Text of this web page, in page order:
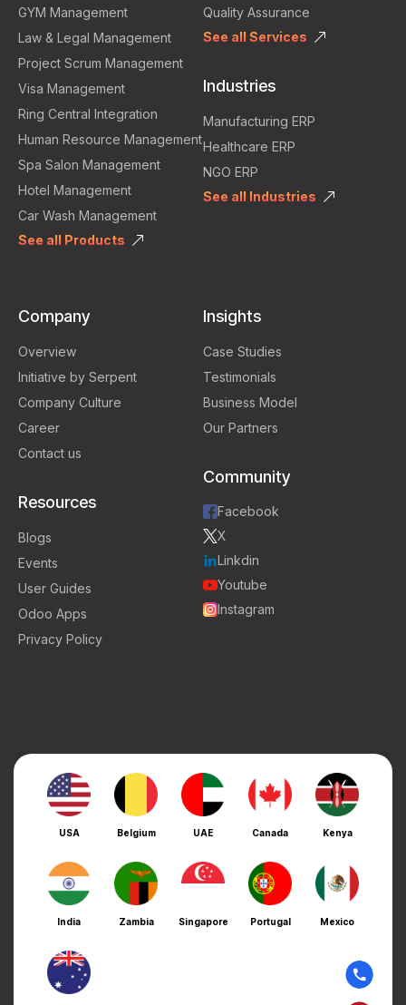
GYM Management
Law & Legal Management
Project Scrum Management
Visa Management
Ring Central Integration
Human Resource Management
Spa Salon Management
Hotel Management
Car Wash Management
See all Products
Quality Assurance
See all Services
Industries
Manufacturing ERP
Healthcare ERP
NGO ERP
See all Industries
Company
Overview
Initiative by Serpent
Company Culture
Career
Contact us
Resources
Blogs
Events
User Guides
Odoo Apps
Privacy Policy
Insights
Case Studies
Testimonials
Business Model
Our Partners
Community
Facebook
X
Linkdin
Youtube
Instagram
USA Belgium UAE Canada Kenya
India Zambia Singapore Portugal Mexico